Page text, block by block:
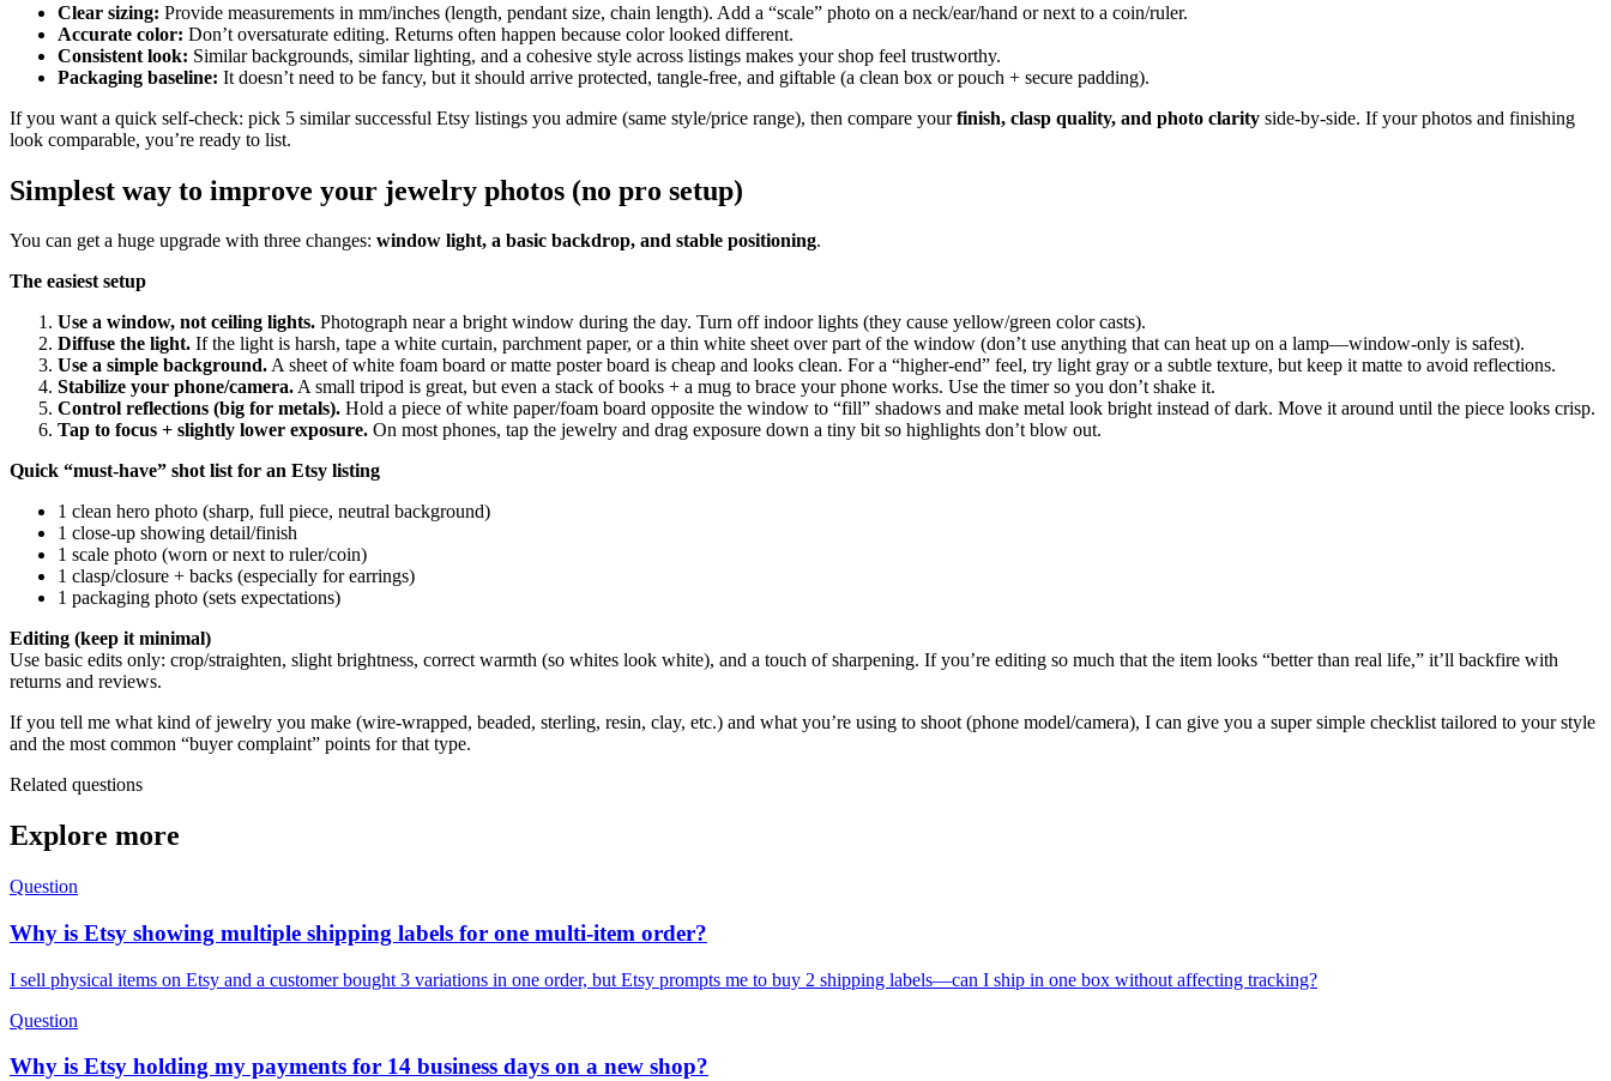
Clear sizing: Provide measurements in mm/inches (length, pendant size, chain length). Add a “scale” photo on a neck/ear/hand or next to a coin/ruler.
Accurate color: Don’t oversaturate editing. Returns often happen because color looked different.
Consistent look: Similar backgrounds, similar lighting, and a cohesive style across listings makes your shop feel trustworthy.
Packaging baseline: It doesn’t need to be fancy, but it should arrive protected, tangle-free, and giftable (a clean box or pouch + secure padding).
If you want a quick self-check: pick 5 similar successful Etsy listings you admire (same style/price range), then compare yourfinish, clasp quality, and photo clarity side-by-side. If your photos and finishing
look comparable, you’re ready to list.
Simplest way to improve your jewelry photos (no pro setup)
You can get a huge upgrade with three changes: window light, a basic backdrop, and stable positioning.
The easiest setup
Use a window, not ceiling lights. Photograph near a bright window during the day. Turn off indoor lights (they cause yellow/green color casts).
Diffuse the light. If the light is harsh, tape a white curtain, parchment paper, or a thin white sheet over part of the window (don’t use anything that can heat up on a lamp—window-only is safest).
Use a simple background.A sheet of white foam board or matte poster board is cheap and looks clean. For a “higher-end” feel, try light gray or a subtle texture, but keep it matte to avoid reflections.
Stabilize your phone/camera.A small tripod is great, but even a stack of books + a mug to brace your phone works. Use the timer so you don’t shake it.
Control reflections (big for metals). Hold a piece of white paper/foam board opposite the window to “fill” shadows and make metal look bright instead of dark. Move it around until the piece looks crisp.
Tap to focus + slightly lower exposure. On most phones, tap the jewelry and drag exposure down a tiny bit so highlights don’t blow out.
Quick “must-have” shot list for an Etsy listing
1 clean hero photo (sharp, full piece, neutral background)
1 close-up showing detail/finish
1 scale photo (worn or next to ruler/coin)
1 clasp/closure + backs (especially for earrings)
1 packaging photo (sets expectations)
Editing (keep it minimal)
Use basic edits only: crop/straighten, slight brightness, correct warmth (so whites look white), and a touch of sharpening. If you’re editing so much that the item looks “better than real life,” it’ll backfire with
returns and reviews.
If you tell me what kind of jewelry you make (wire-wrapped, beaded, sterling, resin, clay, etc.) and what you’re using to shoot (phone model/camera), I can give you a super simple checklist tailored to your style
and the most common “buyer complaint” points for that type.
Related questions
Explore more
Question
Why is Etsy showing multiple shipping labels for one multi-item order?
I sell physical items on Etsy and a customer bought 3 variations in one order, but Etsy prompts me to buy 2 shipping labels—can I ship in one box without affecting tracking?
Question
Why is Etsy holding my payments for 14 business days on a new shop?